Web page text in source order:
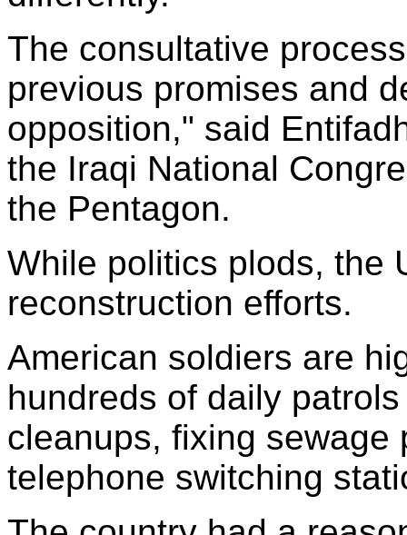
The consultative
previous promises and
opposition," said
the Iraqi National
the Pentagon.
While politics plods, the
reconstruction efforts.
American soldiers are
hundreds of daily
cleanups, fixing sewage
telephone switching